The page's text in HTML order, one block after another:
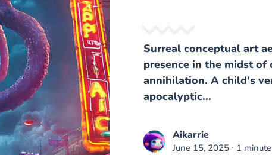
Surreal conceptual art
presence in the midst of
annihilation. A child's
apocalyptic...
Aikarrie
June 15, 2025 ∙ 1